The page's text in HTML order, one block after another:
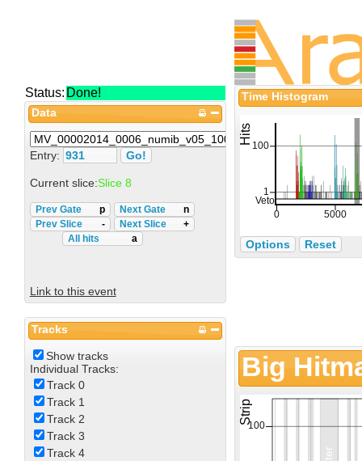
Status: Done!
Data
Entry:
Current slice:Slice 8
Prev Gate p Next Gate
n
Prev Slice
- Next Slice
+
All hits
a
Link to this event
Tracks
Show tracks
Individual Tracks:
Track 0
Track 1
Track 2
Track 3
Track 4
Time Histogram
Options Reset
Big